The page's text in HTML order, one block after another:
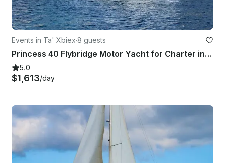
Events in Ta' Xbiex·8 guests
Princess 40 Flybridge Motor Yacht for Charter in Ta' Xbiex, Malta
5.0
$1,613/day